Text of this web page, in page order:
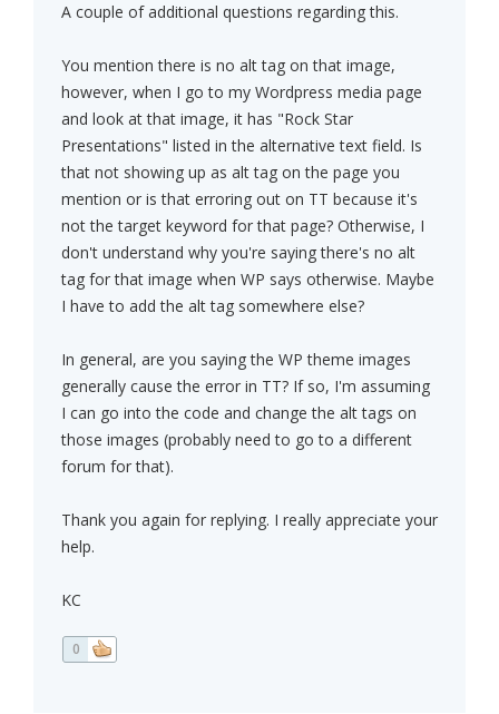
A couple of additional questions regarding this.
You mention there is no alt tag on that image,
however, when I go to my Wordpress media page
and look at that image, it has "Rock Star
Presentations" listed in the alternative text field. Is
that not showing up as alt tag on the page you
mention or is that erroring out on TT because it's
not the target keyword for that page? Otherwise, I
don't understand why you're saying there's no alt
tag for that image when WP says otherwise. Maybe
I have to add the alt tag somewhere else?
In general, are you saying the WP theme images
generally cause the error in TT? If so, I'm assuming
I can go into the code and change the alt tags on
those images (probably need to go to a different
forum for that).
Thank you again for replying. I really appreciate your
help.
KC
0